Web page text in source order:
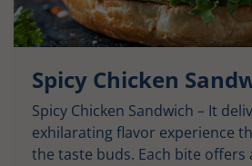
Spicy Chicken
Spicy Chicken Sandwich – It
exhilarating flavor experience
the taste buds. Each bite offers